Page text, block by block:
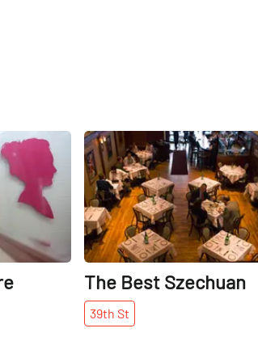
Share Share
The Best Szechuan
39th St